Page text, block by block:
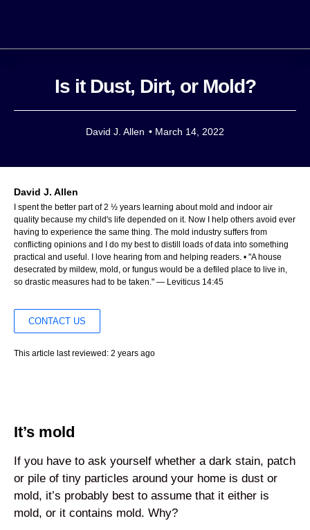
Is it Dust, Dirt, or Mold?
David J. Allen • March 14, 2022
David J. Allen
I spent the better part of 2 ½ years learning about mold and indoor air
quality because my child's life depended on it. Now I help others avoid ever
having to experience the same thing. The mold industry suffers from
conflicting opinions and I do my best to distill loads of data into something
practical and useful. I love hearing from and helping readers. • "A house
desecrated by mildew, mold, or fungus would be a defiled place to live in,
so drastic measures had to be taken." — Leviticus 14:45
CONTACT US
This article last reviewed: 2 years ago
It’s mold
If you have to ask yourself whether a dark stain, patch
or pile of tiny particles around your home is dust or
mold, it’s probably best to assume that it either is
mold, or it contains mold. Why?